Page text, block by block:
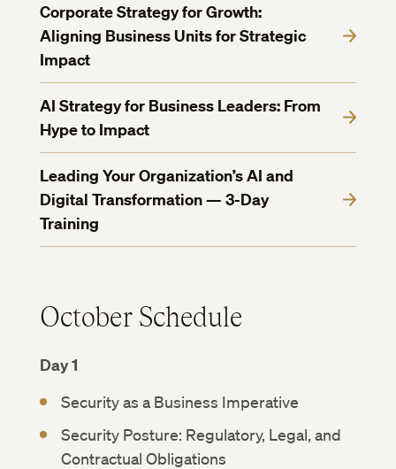
Corporate Strategy for Growth:
Aligning Business Units for Strategic
Impact
AI Strategy for Business Leaders: From
Hype to Impact
Leading Your Organization’s AI and
Digital Transformation — 3-Day
Training
October Schedule
Day 1
Security as a Business Imperative
Security Posture: Regulatory, Legal, and
Contractual Obligations